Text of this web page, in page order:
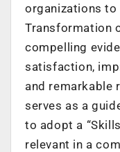
organizations to
Transformation
compelling
satisfaction,
and remarkable
serves as a
to adopt a
relevant in a